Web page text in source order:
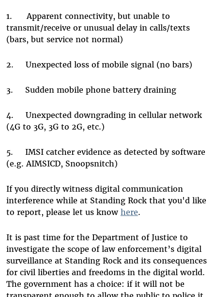
1.
Apparent connectivity, but unable to
transmit/receive or unusual delay in calls/texts
(bars, but service not normal)
2. Unexpected loss of mobile signal (no bars)
3. Sudden mobile phone battery draining
4.
Unexpected downgrading in cellular network
(4G to 3G, 3G to 2G, etc.)
5.
IMSI catcher evidence as detected by software
(e.g. AIMSICD, Snoopsnitch)
If you directly witness digital communication
interference while at Standing Rock that you'd like
to report, please let us know here.
It is past time for the Department of Justice to
investigate the scope of law enforcement’s digital
surveillance at Standing Rock and its consequences
for civil liberties and freedoms in the digital world.
The government has a choice: if it will not be